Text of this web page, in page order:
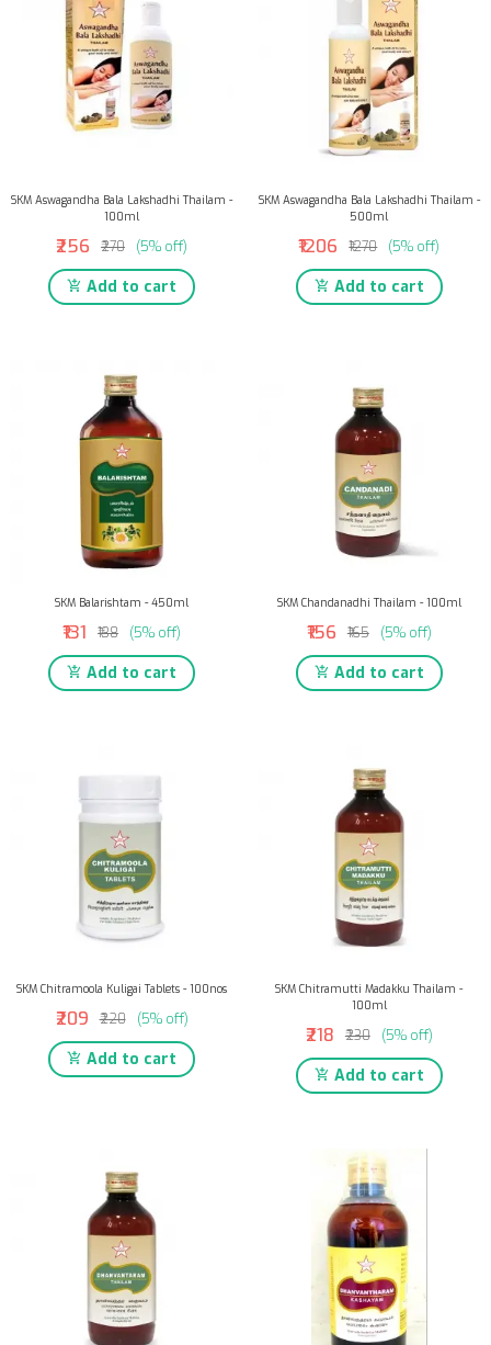
SKM Aswagandha Bala Lakshadhi Thailam -
100ml
₹256 ₹270 (5% off)
Add to cart
SKM Aswagandha Bala Lakshadhi Thailam -
500ml
₹1206 ₹1270 (5% off)
Add to cart
SKM Balarishtam - 450ml
₹131 ₹138 (5% off)
Add to cart
SKM Chandanadhi Thailam - 100ml
₹156 ₹165 (5% off)
Add to cart
SKM Chitramoola Kuligai Tablets - 100nos
₹209 ₹220 (5% off)
Add to cart
SKM Chitramutti Madakku Thailam -
100ml
₹218 ₹230 (5% off)
Add to cart